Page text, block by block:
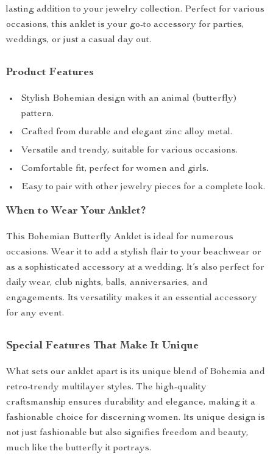
lasting addition to your jewelry collection. Perfect for various
occasions, this anklet is your go-to accessory for parties,
weddings, or just a casual day out.
Product Features
Stylish Bohemian design with an animal (butterfly)
pattern.
Crafted from durable and elegant zinc alloy metal.
Versatile and trendy, suitable for various occasions.
Comfortable fit, perfect for women and girls.
Easy to pair with other jewelry pieces for a complete look.
When to Wear Your Anklet?
This Bohemian Butterfly Anklet is ideal for numerous
occasions. Wear it to add a stylish flair to your beachwear or
as a sophisticated accessory at a wedding. It’s also perfect for
daily wear, club nights, balls, anniversaries, and
engagements. Its versatility makes it an essential accessory
for any event.
Special Features That Make It Unique
What sets our anklet apart is its unique blend of Bohemia and
retro-trendy multilayer styles. The high-quality
craftsmanship ensures durability and elegance, making it a
fashionable choice for discerning women. Its unique design is
not just fashionable but also signifies freedom and beauty,
much like the butterfly it portrays.